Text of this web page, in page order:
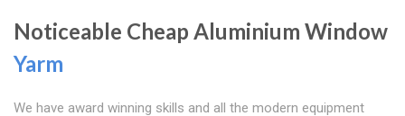
Noticeable Cheap Aluminium Window
Yarm
We have award winning skills and all the modern equipment